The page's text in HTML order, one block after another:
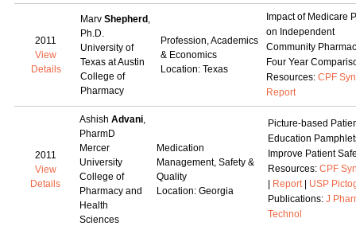
2011
View
Details
Marv Shepherd ,
Ph.D.
University of
Texas at Austin
College of
Pharmacy
Profession, Academics
& Economics
Location: Texas
Impact of Medicare
on Independent
Community
Four Year
Resources: CPF
Report
2011
View
Details
Ashish Advani,
PharmD
Mercer
University
College of
Pharmacy and
Health
Sciences
Medication
Management, Safety &
Quality
Location: Georgia
Picture-based
Education
Improve Patient
Resources: CPF
Report| USP
Publications: J
Technol